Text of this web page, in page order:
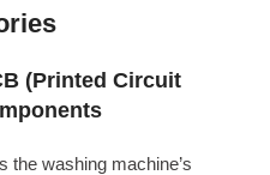
(Printed Circuit
the washing machine’s